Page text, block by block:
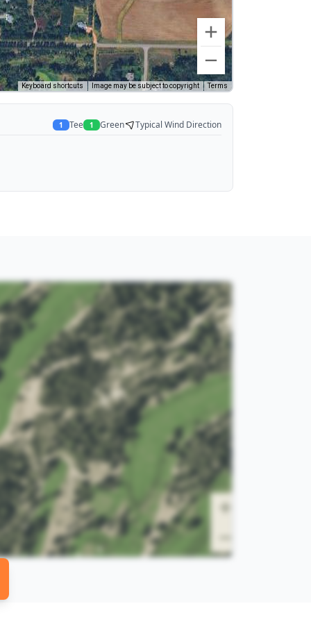
Keyboard shortcuts Image may be subject to copyright Terms
1 Tee 1 Green Typical Wind Direction